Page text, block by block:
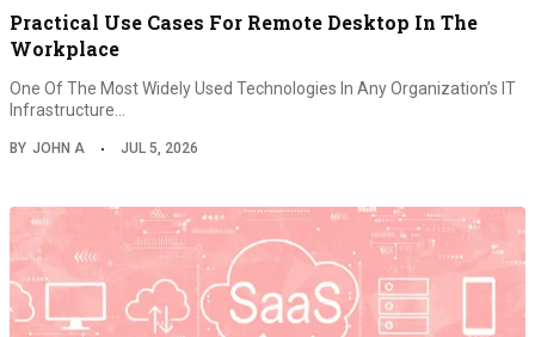
Practical Use Cases For Remote Desktop In The
Workplace
One Of The Most Widely Used Technologies In Any Organization’s IT
Infrastructure…
BY JOHN A JUL 5, 2026